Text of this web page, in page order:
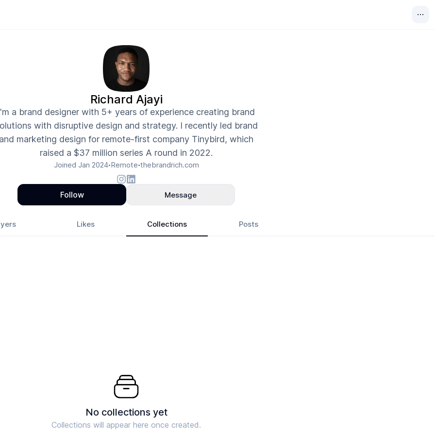
Richard Ajayi
a brand designer with 5+ years of experience creating brand
with disruptive design and strategy. I recently led brand
marketing design for remote-first company Tinybird, which
raised a $37 million series A round in 2022.
Joined Jan 2024•Remote•thebrandrich.com
Follow Message
Likes Collections Posts
No collections yet
Collections will appear here once created.